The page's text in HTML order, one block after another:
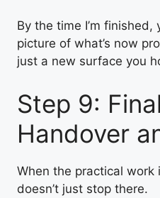
By the time I’m
picture of what’s now
just a new surface you
Step 9:
Handover
When the practical work
doesn’t just stop there.